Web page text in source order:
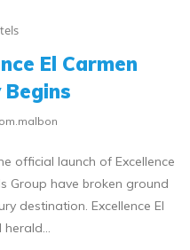
El Carmen
official launch of Excellence
Group have broken ground
destination. Excellence El
herald…